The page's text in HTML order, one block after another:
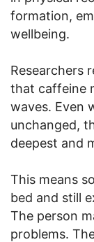
formation,
wellbeing.
Researchers
that caffeine
waves. Even
unchanged,
deepest and
This means
bed and still
The person
problems.